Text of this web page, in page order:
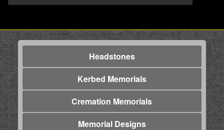
Headstones
Kerbed Memorials
Cremation Memorials
Memorial Designs